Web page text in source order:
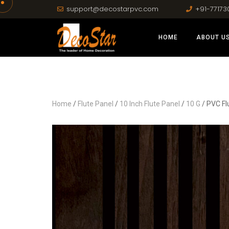
support@decostarpvc.com +91-
HOME ABOUT
Home / Flute Panel / 10 Inch Flute Panel / 10 G / PVC